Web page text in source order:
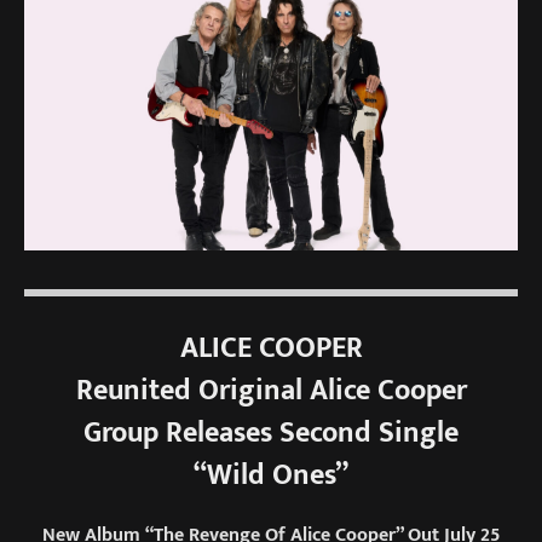
ALICE COOPER
Reunited Original Alice Cooper
Group Releases Second Single
“Wild Ones”
New Album “The Revenge Of Alice Cooper” Out July 25